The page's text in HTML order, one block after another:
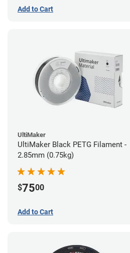
Add to Cart
UltiMaker
UltiMaker Black PETG Filament -
2.85mm (0.75kg)
$7500
Add to Cart